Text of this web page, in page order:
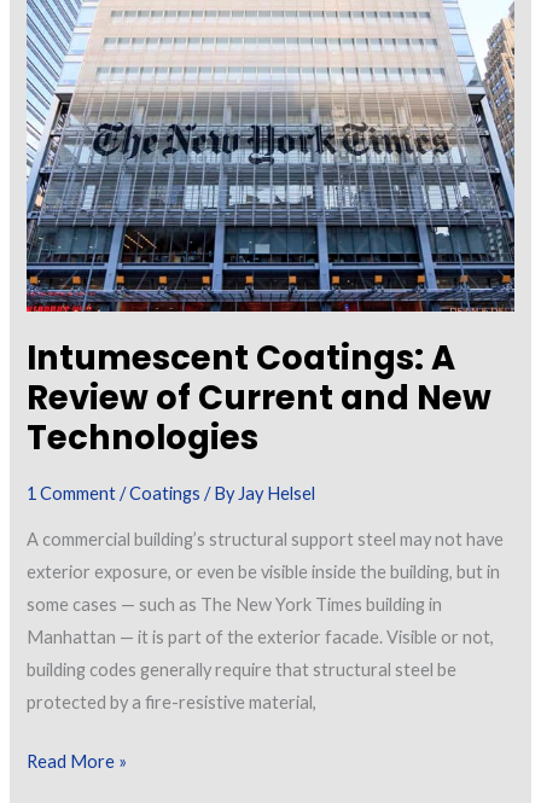
Intumescent Coatings: A
Review of Current and New
Technologies
1 Comment /Coatings / By Jay Helsel
A commercial building’s structural support steel may not have
exterior exposure, or even be visible inside the building, but in
some cases — such as The New York Times building in
Manhattan — it is part of the exterior facade. Visible or not,
building codes generally require that structural steel be
protected by a fire-resistive material,
Intumescent
Read More »